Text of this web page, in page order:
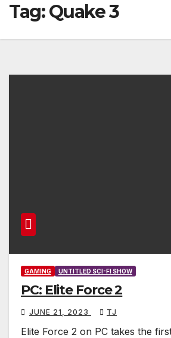
Tag:Quake 3
GAMING UNTITLED SCI-FI SHOW
PC: Elite Force 2
JUNE 21, 2023 TJ
Elite Force 2 on PC takes the